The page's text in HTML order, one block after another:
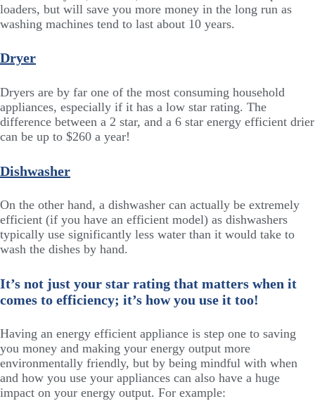
loaders, but will save you more money in the long run as
washing machines tend to last about 10 years.
Dryer
Dryers are by far one of the most consuming household
appliances, especially if it has a low star rating. The
difference between a 2 star, and a 6 star energy efficient drier
can be up to $260 a year!
Dishwasher
On the other hand, a dishwasher can actually be extremely
efficient (if you have an efficient model) as dishwashers
typically use significantly less water than it would take to
wash the dishes by hand.
It’s not just your star rating that matters when it
comes to efficiency; it’s how you use it too!
Having an energy efficient appliance is step one to saving
you money and making your energy output more
environmentally friendly, but by being mindful with when
and how you use your appliances can also have a huge
impact on your energy output. For example: